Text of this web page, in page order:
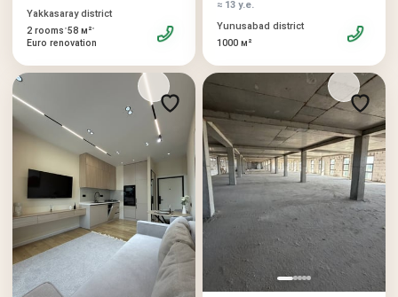
Yakkasaray district
2 rooms•58 м²•
Euro renovation
≈ 13 у.е.
Yunusabad district
1000 м²